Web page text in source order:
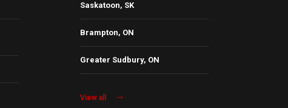
Saskatoon, SK
Brampton, ON
Greater Sudbury, ON
View all